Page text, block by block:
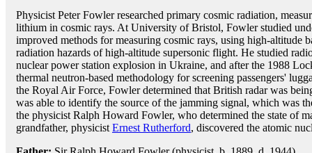
Physicist Peter Fowler researched primary cosmic radiation,
lithium in cosmic rays. At University of Bristol, Fowler studied
improved methods for measuring cosmic rays, using high-altitude
radiation hazards of high-altitude supersonic flight. He studied
nuclear power station explosion in Ukraine, and after the 1988
thermal neutron-based methodology for screening passengers'
the Royal Air Force, Fowler determined that British radar was
was able to identify the source of the jamming signal, which was
the physicist Ralph Howard Fowler, who determined the state of
grandfather, physicist Ernest Rutherford, discovered the atomic